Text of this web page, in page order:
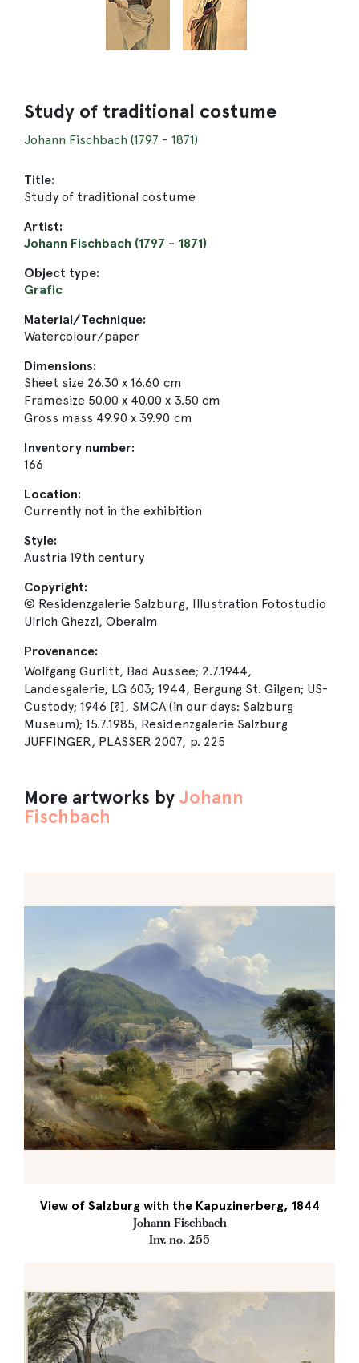
Study of traditional costume
Johann Fischbach (1797 - 1871)
Title:
Study of traditional costume
Artist:
Johann Fischbach (1797 - 1871)
Object type:
Grafic
Material/Technique:
Watercolour/paper
Dimensions:
Sheet size 26.30 x 16.60 cm
Framesize 50.00 x 40.00 x 3.50 cm
Gross mass 49.90 x 39.90 cm
Inventory number:
166
Location:
Currently not in the exhibition
Style:
Austria 19th century
Copyright:
© Residenzgalerie Salzburg, Illustration Fotostudio
Ulrich Ghezzi, Oberalm
Provenance:
Wolfgang Gurlitt, Bad Aussee; 2.7.1944,
Landesgalerie, LG 603; 1944, Bergung St. Gilgen; US-
Custody; 1946 [?], SMCA (in our days: Salzburg
Museum); 15.7.1985, Residenzgalerie Salzburg
JUFFINGER, PLASSER 2007, p. 225
More artworks byJohann
Fischbach
View of Salzburg with the Kapuzinerberg, 1844
Johann Fischbach
Inv. no. 255